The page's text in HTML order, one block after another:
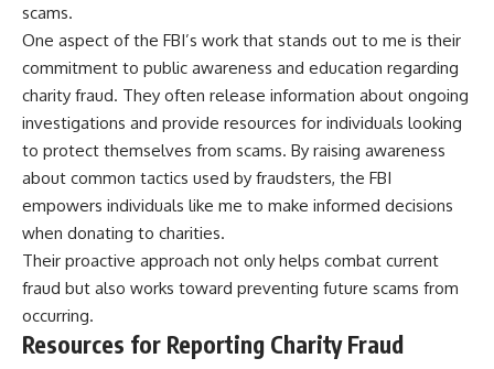
scams.
One aspect of the FBI’s work that stands out to me is their
commitment to public awareness and education regarding
charity fraud. They often release information about ongoing
investigations and provide resources for individuals looking
to protect themselves from scams. By raising awareness
about common tactics used by fraudsters, the FBI
empowers individuals like me to make informed decisions
when donating to charities.
Their proactive approach not only helps combat current
fraud but also works toward preventing future scams from
occurring.
Resources for Reporting Charity Fraud